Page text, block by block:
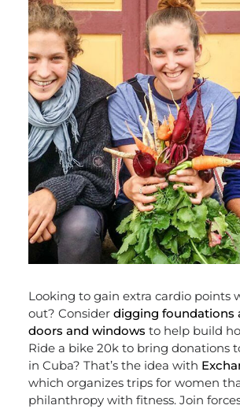
Looking to gain extra cardio points
out? Consider digging foundations
doors and windows to help build
Ride a bike 20k to bring donations
in Cuba? That’s the idea with
which organizes trips for women
philanthropy with fitness. Join